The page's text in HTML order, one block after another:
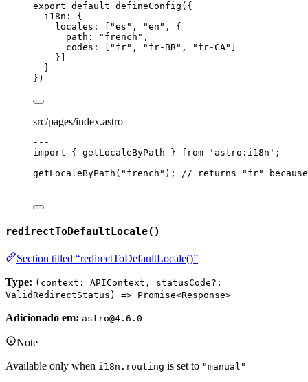
export default defineConfig ({
i18n: {
locales: [
"es " , "en " , {
path:
" french " ,
codes: [
" fr" , " fr-BR" , " fr-CA"
}]
}
})
src/pages/index.astro
---
import { getLocaleByPath } from ' astro:i18n ' ;
getLocaleByPath ( " french " ); // returns "fr"
---
redirectToDefaultLocale()
Section titled “redirectToDefaultLocale()”
Type: (context: APIContext, statusCode?:
ValidRedirectStatus) => Promise<Response>
Adicionado em: astro@4.6.0
Note
Available only when i18n.routing is set to "manual"